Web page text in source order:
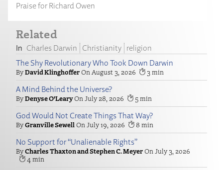
Praise for Richard Owen
Related
Charles Darwin Christianity religion
The Shy Revolutionary Who Took Down Darwin
David Klinghoffer August 3, 2026 3
A Mind Behind the Universe?
Denyse O’Leary July 28, 2026 5
God Would Not Create Things That Way?
Granville Sewell July 19, 2026 8
No Support for “Unalienable Rights”
Charles Thaxton and Stephen C. Meyer
July 3, 2026
4